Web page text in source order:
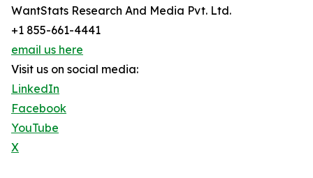
WantStats Research And Media Pvt. Ltd.
+1 855-661-4441
email us here
Visit us on social media:
LinkedIn
Facebook
YouTube
X